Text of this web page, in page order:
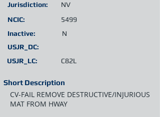
Short Description
Jurisdiction:
Inactive:
NV
N
CV-FAIL REMOVE DESTRUCTIVE/INJURIOUS
MAT FROM HWAY
USJR_LC: C82L
NCIC: 5499
USJR_DC: